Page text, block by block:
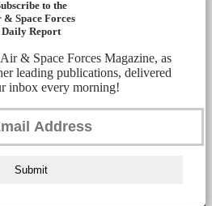
to the
& Space Forces
Daily Report
& Space Forces Magazine, as
leading publications, delivered
inbox every morning!
Submit